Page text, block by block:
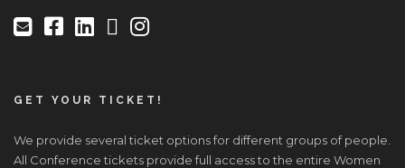
GET YOUR TICKET!
We provide several ticket options for different groups of people.
All Conference tickets provide full access to the entire Women